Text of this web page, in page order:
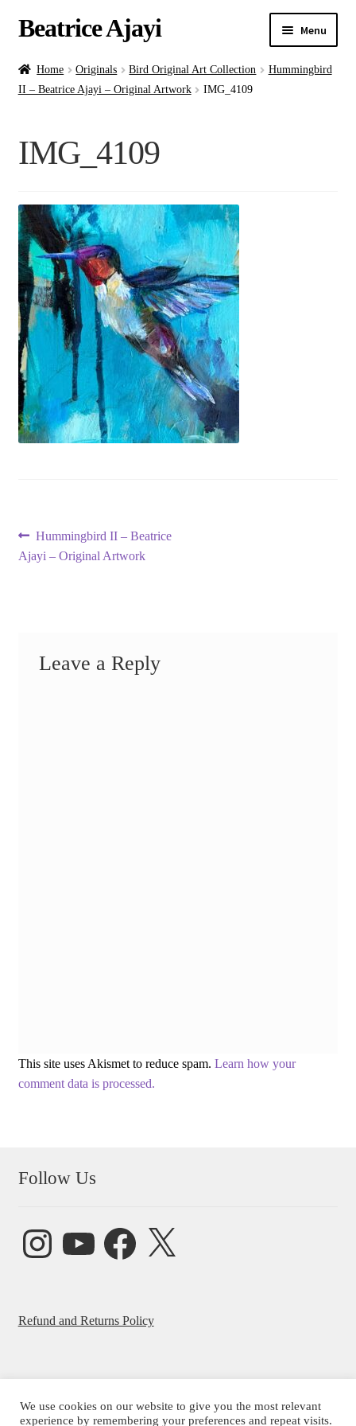
Beatrice Ajayi Menu
Home
Blog
Commissions
Shop
Contact
Home Originals Bird Original Art Collection
Hummingbird
II – Beatrice Ajayi – Original Artwork
IMG_4109
IMG_4109
Post
navigation
Previous
post:
Hummingbird II – Beatrice
Ajayi – Original Artwork
Leave a Reply
This site uses Akismet to reduce spam. Learn how your
comment data is processed.
Follow Us
InstagramYouTube FacebookX
Refund and Returns Policy
© Beatrice Ajayi 2026
We use cookies on our website to give you the most relevant
experience by remembering your preferences and repeat visits.